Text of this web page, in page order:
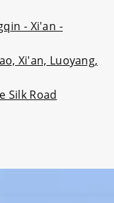
- Xi'an -
Xi'an, Luoyang,
Silk Road